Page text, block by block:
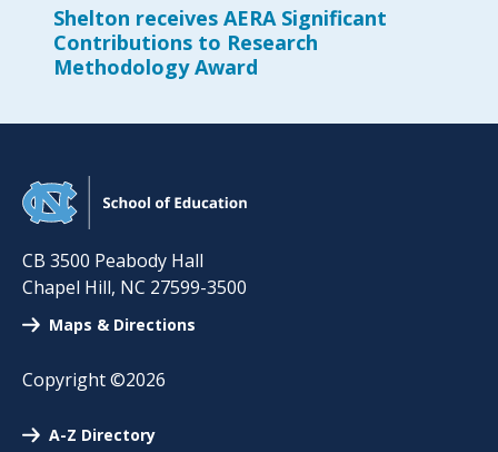
Shelton receives AERA Significant
Contributions to Research
Methodology Award
CB 3500 Peabody Hall
Chapel Hill, NC 27599-3500
Maps & Directions
Copyright ©2026
A-Z Directory